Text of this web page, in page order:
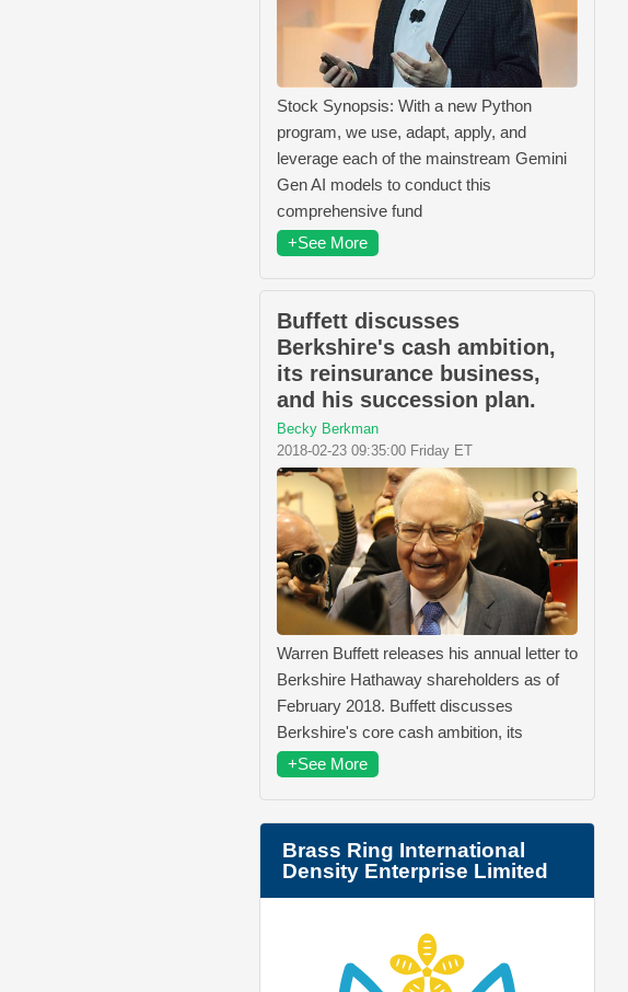
Stock Synopsis: With a new Python
program, we use, adapt, apply, and
leverage each of the mainstream Gemini
Gen AI models to conduct this
comprehensive fund
+See More
Buffett discusses
Berkshire's cash ambition,
its reinsurance business,
and his succession plan.
Becky Berkman
2018-02-23 09:35:00 Friday ET
Warren Buffett releases his annual letter to
Berkshire Hathaway shareholders as of
February 2018. Buffett discusses
Berkshire's core cash ambition, its
+See More
Brass Ring International
Density Enterprise Limited